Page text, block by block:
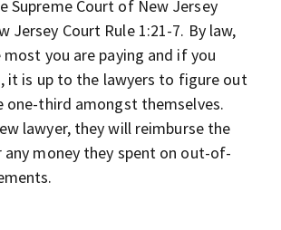
Supreme Court of New Jersey
Jersey Court Rule 1:21-7. By law,
you are paying and if you
it is up to the lawyers to figure out
third amongst themselves.
lawyer, they will reimburse the
money they spent on out-of-